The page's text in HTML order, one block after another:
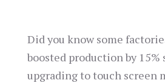
Did you know some
boosted production by 15%
upgrading to touch screen